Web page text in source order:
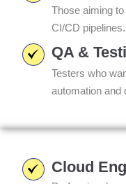
Those aiming
CI/CD pipelines.
QA &
Testers who
automation and
Cloud